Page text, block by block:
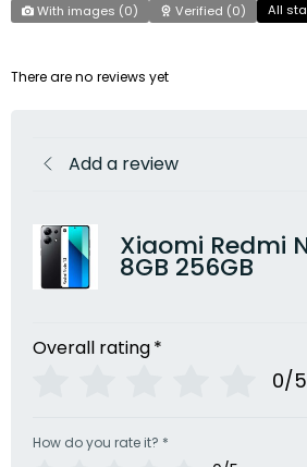
With images (0) Verified (0) All
There are no reviews yet
Add a review
Xiaomi Redmi
8GB 256GB
Overall rating*
0/5
How do you rate it? *